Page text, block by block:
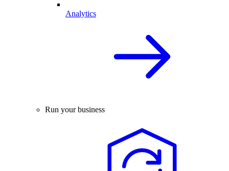
Analytics
Run your business